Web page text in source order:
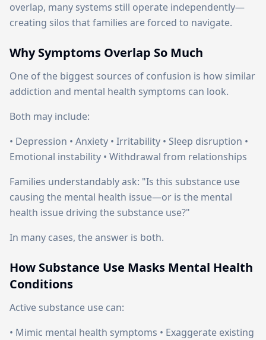
overlap, many systems still operate independently—
creating silos that families are forced to navigate.
Why Symptoms Overlap So Much
One of the biggest sources of confusion is how similar
addiction and mental health symptoms can look.
Both may include:
• Depression • Anxiety • Irritability • Sleep disruption •
Emotional instability • Withdrawal from relationships
Families understandably ask: "Is this substance use
causing the mental health issue—or is the mental
health issue driving the substance use?"
In many cases, the answer is both.
How Substance Use Masks Mental Health
Conditions
Active substance use can:
• Mimic mental health symptoms • Exaggerate existing